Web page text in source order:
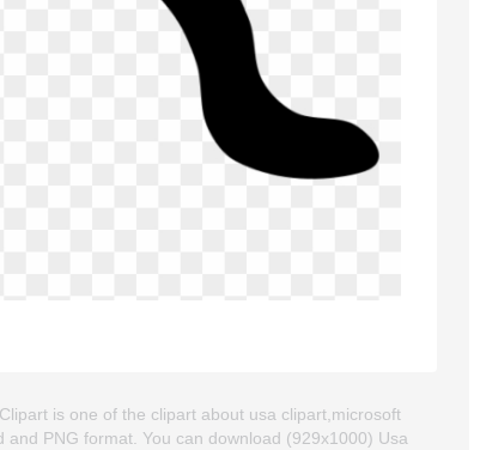
is one of the clipart about usa clipart,microsoft
PNG format. You can download (929x1000) Usa